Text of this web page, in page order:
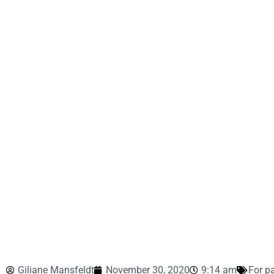
Giliane Mansfeldt November 30, 2020 9:14 am For